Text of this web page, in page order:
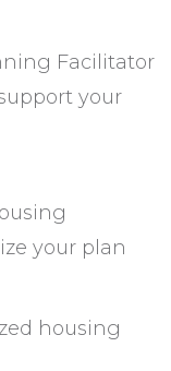
Facilitator
your
your plan
housing